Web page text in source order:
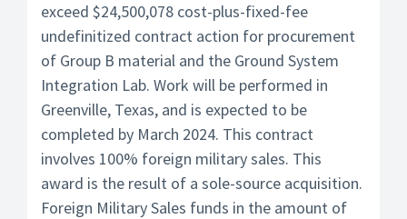
exceed $24,500,078 cost-plus-fixed-fee
undefinitized contract action for procurement
of Group B material and the Ground System
Integration Lab. Work will be performed in
Greenville, Texas, and is expected to be
completed by March 2024. This contract
involves 100% foreign military sales. This
award is the result of a sole-source acquisition.
Foreign Military Sales funds in the amount of